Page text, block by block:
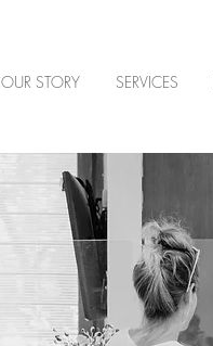
OUR STORY SERVICES